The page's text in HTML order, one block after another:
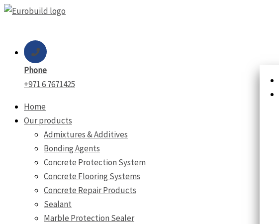
Skip
Phone
+971 6 7671425
Home
Our products
Admixtures & Additives
Bonding Agents
Concrete Protection System
Concrete Flooring Systems
Concrete Repair Products
Sealant
Marble Protection Sealer